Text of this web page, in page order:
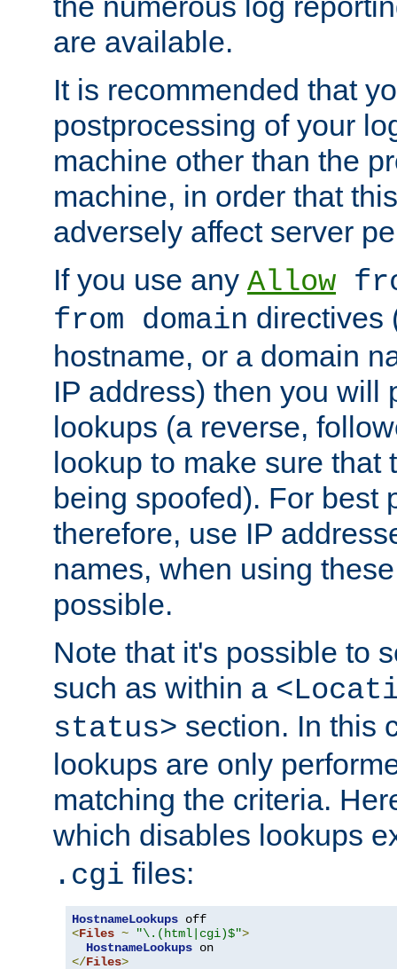
are available.
It is recommended that
postprocessing of your
machine other than the
machine, in order that
adversely affect server
If you use any Allow
from domain directives
hostname, or a domain
IP address) then you will
lookups (a reverse,
lookup to make sure that
being spoofed). For best
therefore, use IP
names, when using
possible.
Note that it's possible to
such as within a
status> section. In this
lookups are only
matching the criteria.
which disables lookups
.cgi files:
HostnameLookups
<Files ~ "\.(html|cgi)$">
HostnameLookups
</Files>